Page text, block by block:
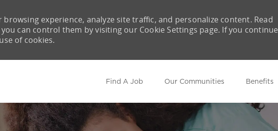
Find A Job Our Communities Benefits
experience, analyze site traffic, and personalize content. Read
can control them by visiting our Cookie Settings page. If you continue
of cookies.